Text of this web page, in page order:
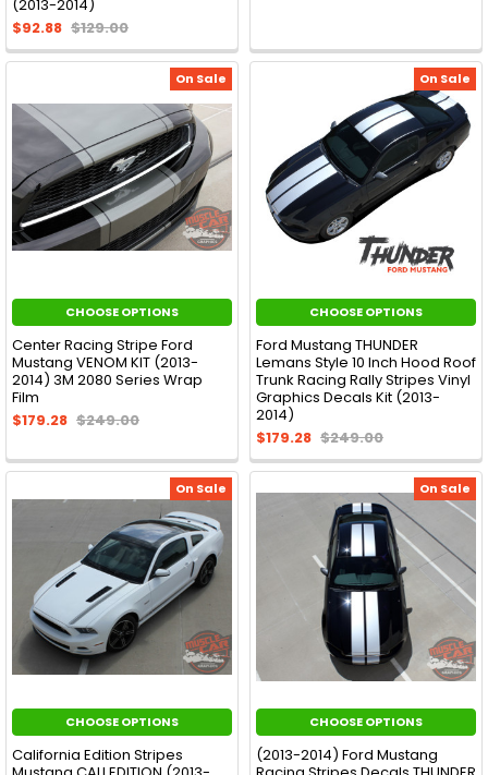
(2013-2014)
$92.88 $129.00
On Sale
CHOOSE OPTIONS
Center Racing Stripe Ford
Mustang VENOM KIT (2013-
2014) 3M 2080 Series Wrap
Film
$179.28 $249.00
On Sale
CHOOSE OPTIONS
Ford Mustang THUNDER
Lemans Style 10 Inch Hood Roof
Trunk Racing Rally Stripes Vinyl
Graphics Decals Kit (2013-
2014)
$179.28 $249.00
On Sale
CHOOSE OPTIONS
California Edition Stripes
On Sale
CHOOSE OPTIONS
(2013-2014) Ford Mustang